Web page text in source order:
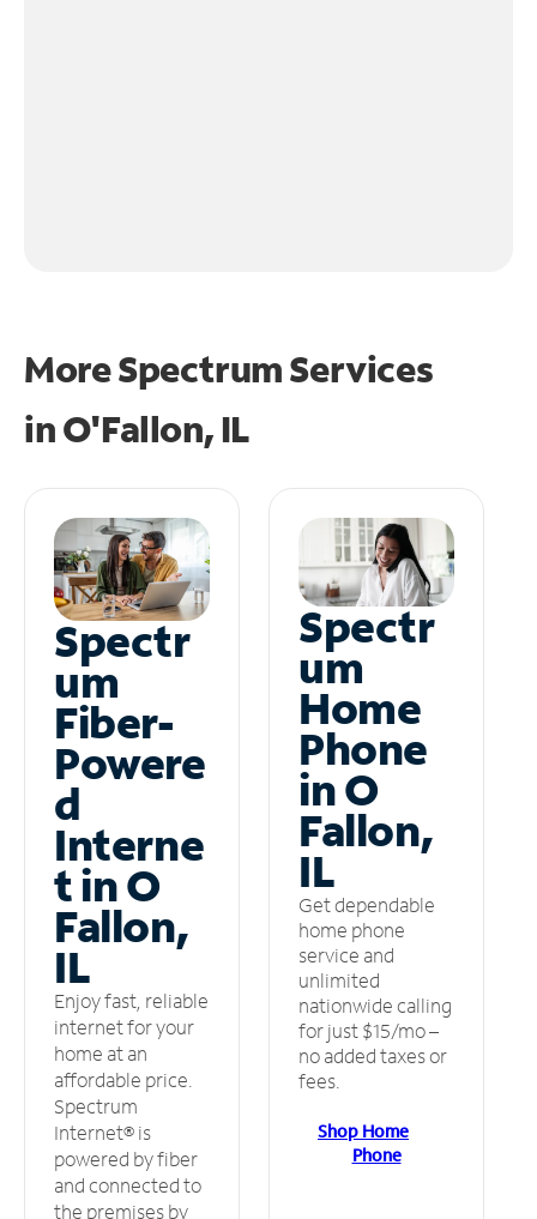
More Spectrum Services
inO'Fallon, IL
Spectr
um
Fiber-
Powere
d
Interne
t in O
Fallon,
IL
Enjoy fast, reliable
internet for your
home at an
affordable price.
Spectrum
Internet® is
powered by fiber
and connected to
the premises by
Spectr
um
Home
Phone
in O
Fallon,
IL
Get dependable
home phone
service and
unlimited
nationwide calling
for just $15/mo –
no added taxes or
fees.
Shop Home
Phone